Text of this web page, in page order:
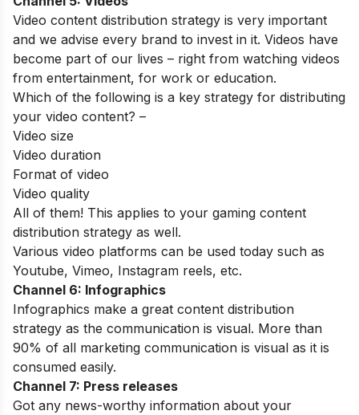
Video content distribution strategy is very important
and we advise every brand to invest in it. Videos have
become part of our lives – right from watching videos
from entertainment, for work or education.
Which of the following is a key strategy for distributing
your video content? –
Video size
Video duration
Format of video
Video quality
All of them! This applies to your gaming content
distribution strategy as well.
Various video platforms can be used today such as
Youtube, Vimeo, Instagram reels, etc.
Channel 6: Infographics
Infographics make a great content distribution
strategy as the communication is visual. More than
90% of all marketing communication is visual as it is
consumed easily.
Channel 7: Press releases
Got any news-worthy information about your